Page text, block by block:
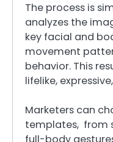
The process is
analyzes the
key facial and
movement
behavior. This
lifelike,
Marketers can
templates, from